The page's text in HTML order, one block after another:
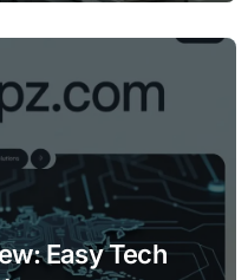
Easy Tech